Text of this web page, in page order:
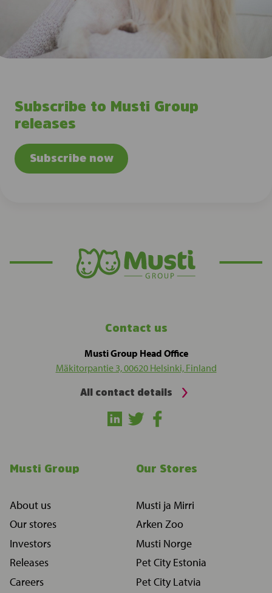
Subscribe to Musti Group
releases
Subscribe now
Contact us
Musti Group Head Office
Mäkitorpantie 3, 00620 Helsinki, Finland
All contact details
Musti Group
About us
Our stores
Investors
Releases
Careers
Our Stores
Musti ja Mirri
Arken Zoo
Musti Norge
Pet City Estonia
Pet City Latvia